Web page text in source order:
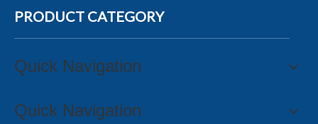
PRODUCT CATEGORY
Quick Navigation
Quick Navigation